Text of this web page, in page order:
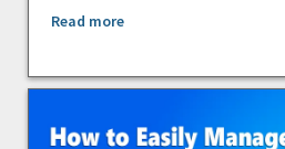
Read more